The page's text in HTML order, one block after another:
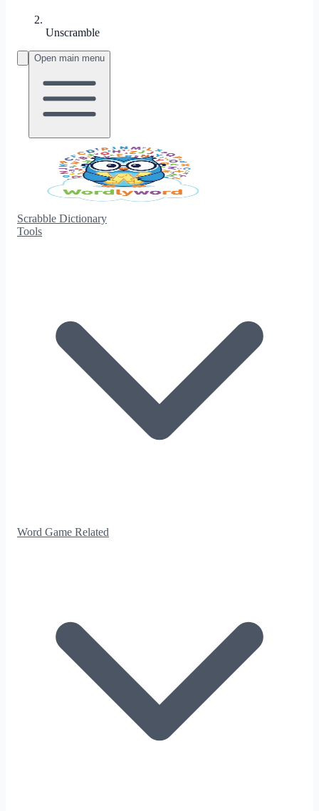
Unscramble
Open main menu
Scrabble Dictionary
Tools
Word Game Related